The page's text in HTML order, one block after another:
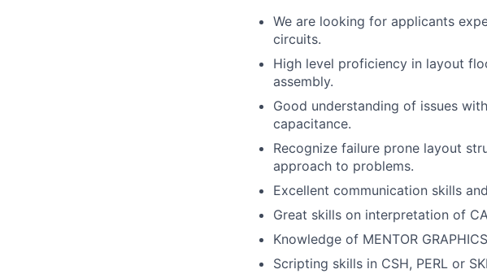
We are looking for applicants
circuits.
High level proficiency in layout
assembly.
Good understanding of issues
capacitance.
Recognize failure prone layout
approach to problems.
Excellent communication skills
Great skills on interpretation of
Knowledge of MENTOR
Scripting skills in CSH, PERL or